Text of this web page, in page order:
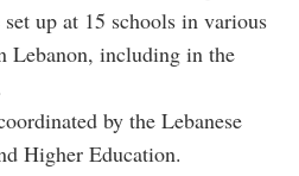
up at 15 schools in various
Lebanon, including in the
by the Lebanese
Higher Education.